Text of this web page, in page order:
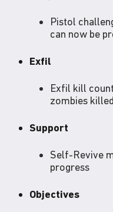
Pistol
can now be
Exfil
Exfil kill
zombies killed
Support
Self-Revive
progress
Objectives